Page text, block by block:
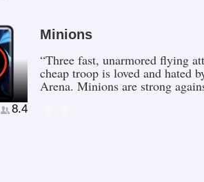
8.4
Minions
“Three fast, unarmored flying
cheap troop is loved and hated
Arena. Minions are strong